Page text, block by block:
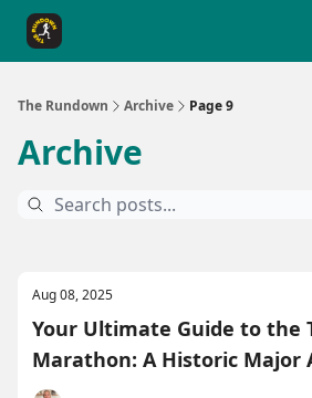
The Rundown Archive Page 9
Archive
Aug 08, 2025
Your Ultimate Guide to the
Marathon: A Historic Major